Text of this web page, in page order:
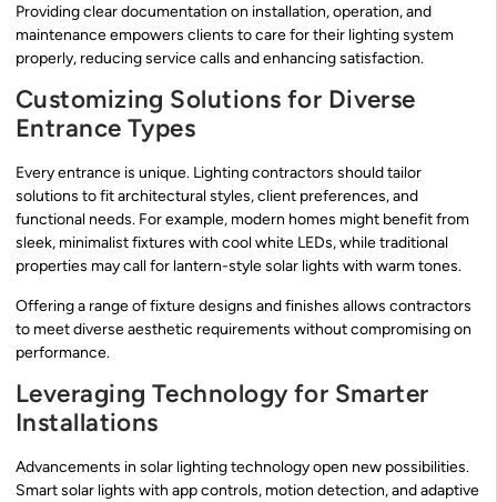
Providing clear documentation on installation, operation, and
maintenance empowers clients to care for their lighting system
properly, reducing service calls and enhancing satisfaction.
Customizing Solutions for Diverse
Entrance Types
Every entrance is unique. Lighting contractors should tailor
solutions to fit architectural styles, client preferences, and
functional needs. For example, modern homes might benefit from
sleek, minimalist fixtures with cool white LEDs, while traditional
properties may call for lantern-style solar lights with warm tones.
Offering a range of fixture designs and finishes allows contractors
to meet diverse aesthetic requirements without compromising on
performance.
Leveraging Technology for Smarter
Installations
Advancements in solar lighting technology open new possibilities.
Smart solar lights with app controls, motion detection, and adaptive